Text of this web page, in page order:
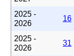
2025 -
2026
16
2025 -
2026
31